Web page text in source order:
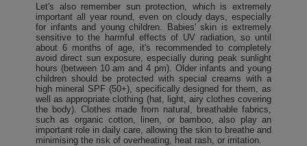
Let's also remember sun protection, which is extremely
important all year round, even on cloudy days, especially
for infants and young children. Babies' skin is extremely
sensitive to the harmful effects of UV radiation, so until
about 6 months of age, it's recommended to completely
avoid direct sun exposure, especially during peak sunlight
hours (between 10 am and 4 pm). Older infants and young
children should be protected with special creams with a
high mineral SPF (50+), specifically designed for them, as
well as appropriate clothing (hat, light, airy clothes covering
the body). Clothes made from natural, breathable fabrics,
such as organic cotton, linen, or bamboo, also play an
important role in daily care, allowing the skin to breathe and
minimising the risk of overheating, heat rash, or irritation.